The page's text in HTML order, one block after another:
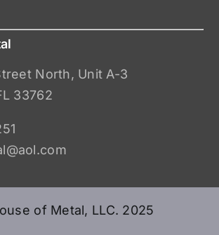
North, Unit A-3
33762
of Metal, LLC. 2025